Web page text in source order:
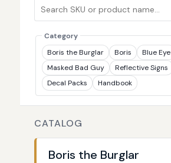
Category
Boris the Burglar
Boris
Blue Eye
Masked Bad Guy
Reflective Signs
Decal Packs
Handbook
CATALOG
Boris the Burglar